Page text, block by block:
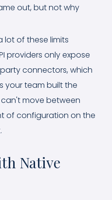
out, but not why
lot of these limits
providers only expose
connectors, which
your team built the
move between
of configuration on the
Native